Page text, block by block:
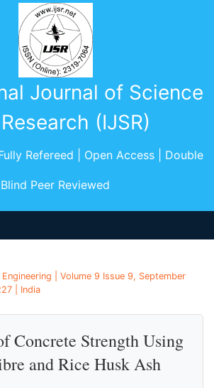
Journal of Science
(IJSR)
Refereed | Open Access | Double
Blind Peer Reviewed
| Volume 9 Issue 9, September
| India
Concrete Strength Using
and Rice Husk Ash